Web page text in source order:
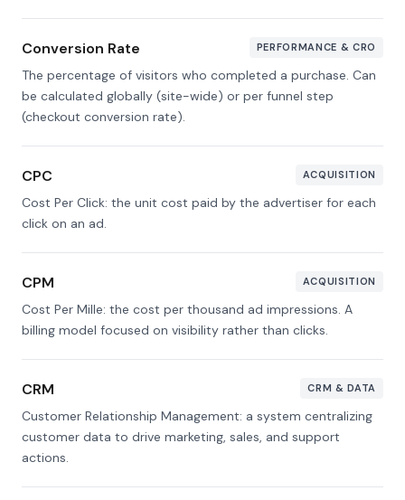
Conversion Rate PERFORMANCE & CRO
The percentage of visitors who completed a purchase. Can
be calculated globally (site-wide) or per funnel step
(checkout conversion rate).
CPC ACQUISITION
Cost Per Click: the unit cost paid by the advertiser for each
click on an ad.
CPM ACQUISITION
Cost Per Mille: the cost per thousand ad impressions. A
billing model focused on visibility rather than clicks.
CRM CRM & DATA
Customer Relationship Management: a system centralizing
customer data to drive marketing, sales, and support
actions.